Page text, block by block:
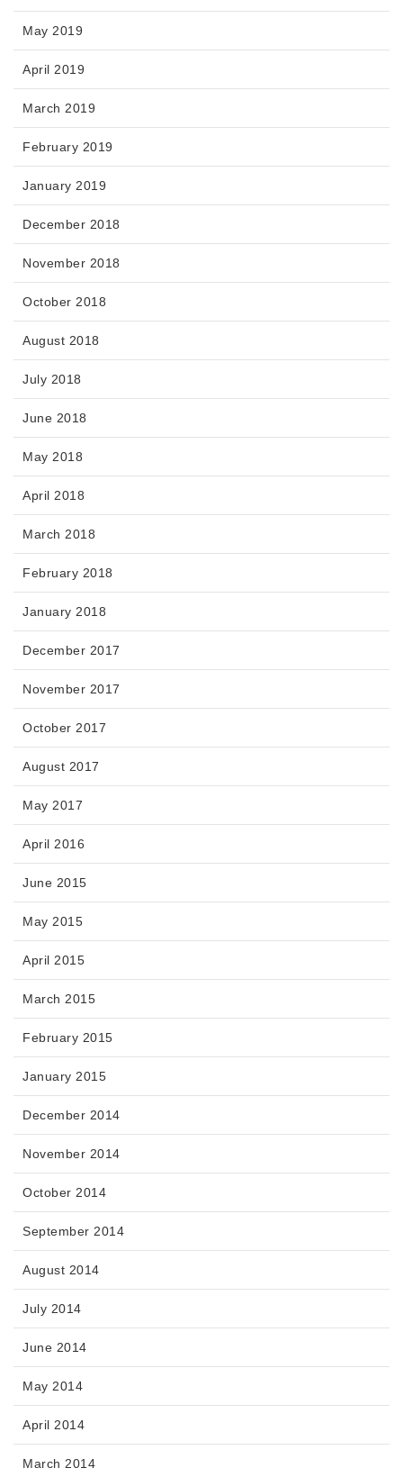
May 2019
April 2019
March 2019
February 2019
January 2019
December 2018
November 2018
October 2018
August 2018
July 2018
June 2018
May 2018
April 2018
March 2018
February 2018
January 2018
December 2017
November 2017
October 2017
August 2017
May 2017
April 2016
June 2015
May 2015
April 2015
March 2015
February 2015
January 2015
December 2014
November 2014
October 2014
September 2014
August 2014
July 2014
June 2014
May 2014
April 2014
March 2014